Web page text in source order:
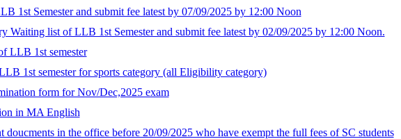
1st Semester and submit fee latest by 07/09/2025 by 12:00 Noon
Waiting list of LLB 1st Semester and submit fee latest by 02/09/2025 by 12:00 Noon.
LLB 1st semester
1st semester for sports category (all Eligibility category)
form for Nov/Dec,2025 exam
in MA English
doucments in the office before 20/09/2025 who have exempt the full fees of SC students